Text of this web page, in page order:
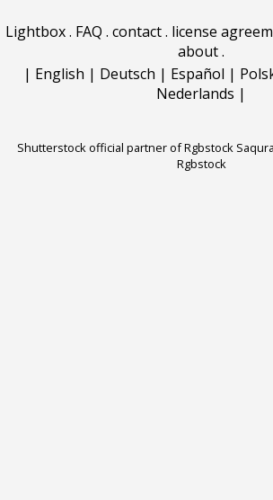
Lightbox. FAQ . contact. license
about.
| English | Deutsch | Español |
Nederlands |
Shutterstock official partner of Rgbstock
Rgbstock